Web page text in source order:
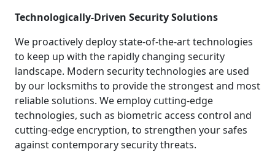
Technologically-Driven Security Solutions
We proactively deploy state-of-the-art technologies
to keep up with the rapidly changing security
landscape. Modern security technologies are used
by our locksmiths to provide the strongest and most
reliable solutions. We employ cutting-edge
technologies, such as biometric access control and
cutting-edge encryption, to strengthen your safes
against contemporary security threats.